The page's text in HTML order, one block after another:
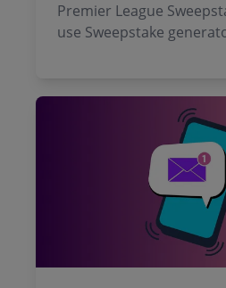
Premier League
use Sweepstake